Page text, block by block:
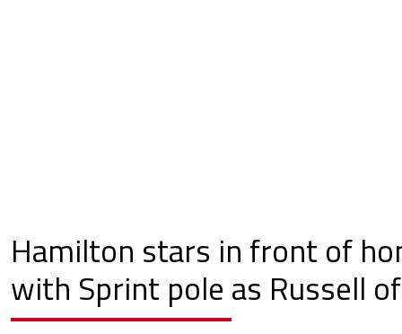
Hamilton stars in front of
with Sprint pole as Russell